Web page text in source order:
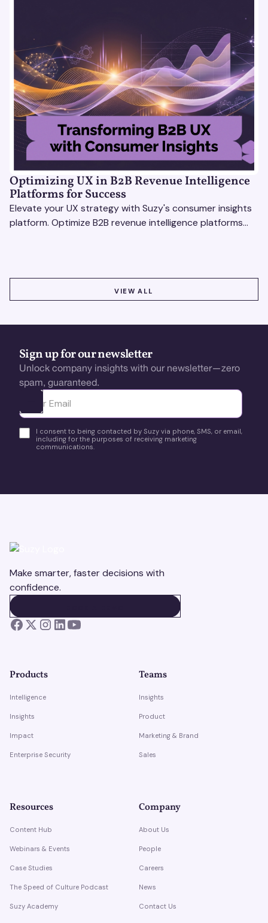
Optimizing UX in B2B Revenue Intelligence
Platforms for Success
Elevate your UX strategy with Suzy's consumer insights
platform. Optimize B2B revenue intelligence platforms
VIEW ALL
Sign up for our newsletter
Unlock company insights with our newsletter—zero
spam, guaranteed.
Ota yhteyttä
I consent to being contacted by Suzy via phone, SMS, or email,
including for the purposes of receiving marketing
communications.
Make smarter, faster decisions with
confidence.
Products
Intelligence
Insights
Impact
Enterprise Security
Teams
Insights
Product
Marketing & Brand
Sales
Resources
Content Hub
Webinars & Events
Case Studies
The Speed of Culture Podcast
Suzy Academy
Company
About Us
People
Careers
News
Contact Us